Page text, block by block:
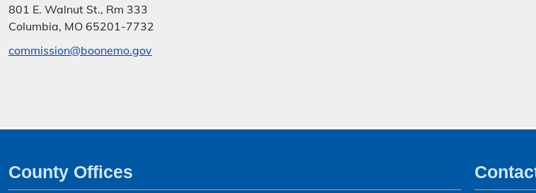
801 E. Walnut St., Rm 333
Columbia, MO 65201-7732
commission@boonemo.gov
County Offices